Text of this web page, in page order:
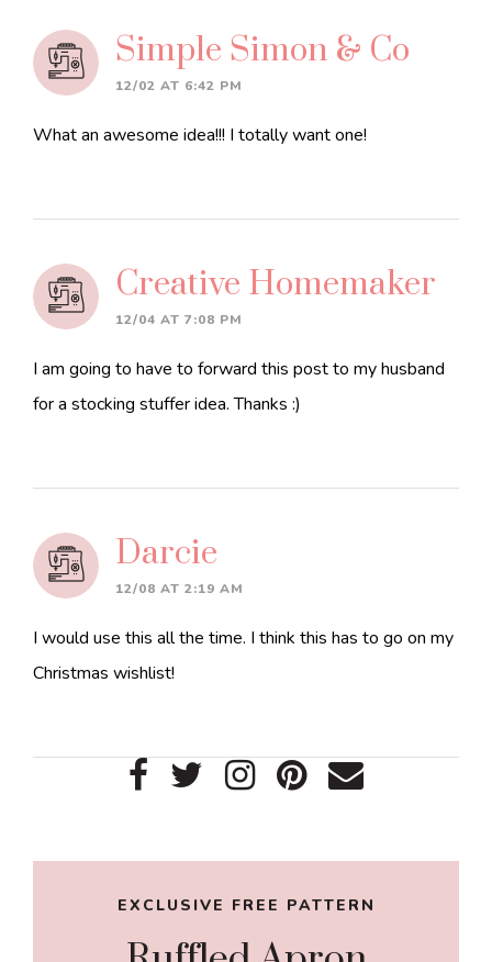
Simple Simon & Co
12/02 AT 6:42 PM
What an awesome idea!!! I totally want one!
Creative Homemaker
12/04 AT 7:08 PM
I am going to have to forward this post to my husband
for a stocking stuffer idea. Thanks :)
Darcie
12/08 AT 2:19 AM
I would use this all the time. I think this has to go on my
Christmas wishlist!
Primary
EXCLUSIVE FREE PATTERN